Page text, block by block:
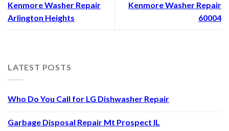
Kenmore Washer Repair
Arlington Heights
Kenmore Washer Repair
60004
LATEST POSTS
Who Do You Call for LG Dishwasher Repair
Garbage Disposal Repair Mt Prospect IL